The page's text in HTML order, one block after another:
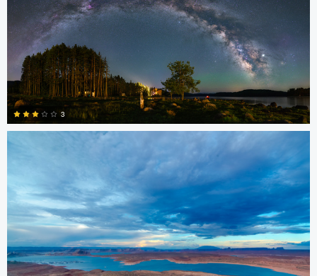
4
3
kiran jakkula